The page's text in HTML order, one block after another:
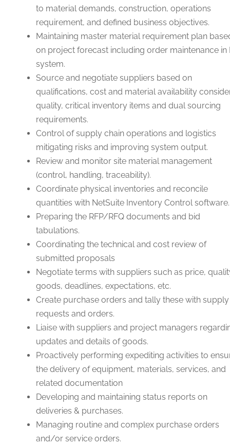
to material demands, construction, operations
requirement, and defined business objectives.
Maintaining master material requirement plan
on project forecast including order maintenance in
system.
Source and negotiate suppliers based on
qualifications, cost and material availability
quality, critical inventory items and dual sourcing
requirements.
Control of supply chain operations and logistics
mitigating risks and improving system output.
Review and monitor site material management
(control, handling, traceability).
Coordinate physical inventories and reconcile
quantities with NetSuite Inventory Control software.
Preparing the RFP/RFQ documents and bid
tabulations.
Coordinating the technical and cost review of
submitted proposals
Negotiate terms with suppliers such as price,
goods, deadlines, expectations, etc.
Create purchase orders and tally these with supply
requests and orders.
Liaise with suppliers and project managers
updates and details of goods.
Proactively performing expediting activities to
the delivery of equipment, materials, services, and
related documentation
Developing and maintaining status reports on
deliveries & purchases.
Managing routine and complex purchase orders
and/or service orders.